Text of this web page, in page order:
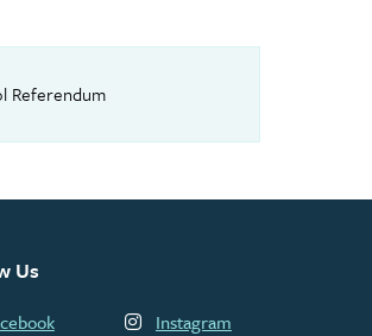
Referendum
Us
Instagram